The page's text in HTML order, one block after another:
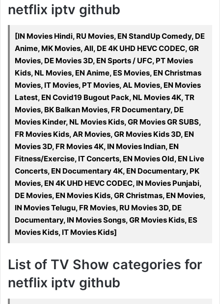
netflix iptv github
[IN Movies Hindi, RU Movies, EN StandUp Comedy, DE
Anime, MK Movies, All, DE 4K UHD HEVC CODEC, GR
Movies, DE Movies 3D, EN Sports / UFC, PT Movies
Kids, NL Movies, EN Anime, ES Movies, EN Christmas
Movies, IT Movies, PT Movies, AL Movies, EN Movies
Latest, EN Covid19 Bugout Pack, NL Movies 4K, TR
Movies, BK Balkan Movies, FR Documentary, DE
Movies Kinder, NL Movies Kids, GR Movies GR SUBS,
FR Movies Kids, AR Movies, GR Movies Kids 3D, EN
Movies 3D, FR Movies 4K, IN Movies Indian, EN
Fitness/Exercise, IT Concerts, EN Movies Old, EN Live
Concerts, EN Documentary 4K, EN Documentary, PK
Movies, EN 4K UHD HEVC CODEC, IN Movies Punjabi,
DE Movies, EN Movies Kids, GR Christmas, EN Movies,
IN Movies Telugu, FR Movies, RU Movies 3D, DE
Documentary, IN Movies Songs, GR Movies Kids, ES
Movies Kids, IT Movies Kids]
List of TV Show categories for
netflix iptv github